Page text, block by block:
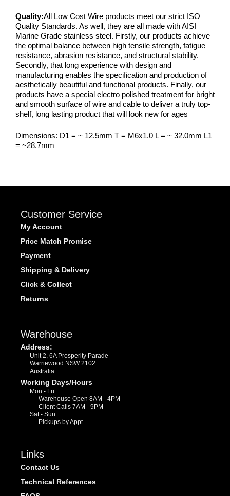
Quality:All Low Cost Wire products meet our strict ISO
Quality Standards. As well, they are all made with AISI
Marine Grade stainless steel. Firstly, our products achieve
the optimal balance between high tensile strength, fatigue
resistance, abrasion resistance, and structural stability.
Secondly, that long experience with design and
manufacturing enables the specification and production of
aesthetically beautiful and functional products. Finally, our
products have a special electro polished treatment for bright
and smooth surface of wire and cable to deliver a truly top-
shelf, long lasting product that will look new for ages
Dimensions: D1 = ~ 12.5mm T = M6x1.0 L = ~ 32.0mm L1
= ~28.7mm
Customer Service
My Account
Price Match Promise
Payment
Shipping & Delivery
Click & Collect
Returns
Warehouse
Address:
Unit 2, 6A Prosperity Parade
Warriewood NSW 2102
Australia
Working Days/Hours
Mon - Fri:
Warehouse Open 8AM - 4PM
Client Calls 7AM - 9PM
Sat - Sun:
Pickups by Appt
Links
Contact Us
Technical References